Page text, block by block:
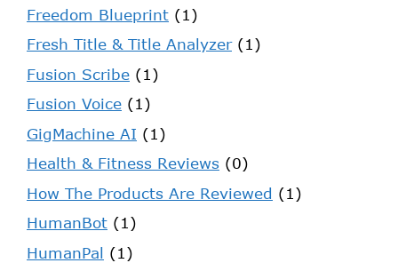
Freedom Blueprint (1)
Fresh Title & Title Analyzer(1)
Fusion Scribe (1)
Fusion Voice (1)
GigMachine AI (1)
Health & Fitness Reviews (0)
How The Products Are Reviewed (1)
HumanBot (1)
HumanPal (1)